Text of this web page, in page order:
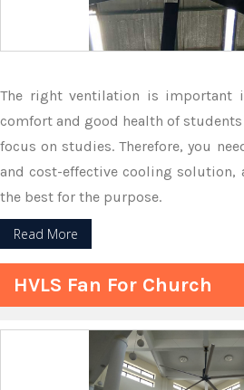
The right ventilation is important
comfort and good health of
focus on studies. Therefore, you
and cost-effective cooling solution,
the best for the purpose.
Read More
HVLS Fan For Church